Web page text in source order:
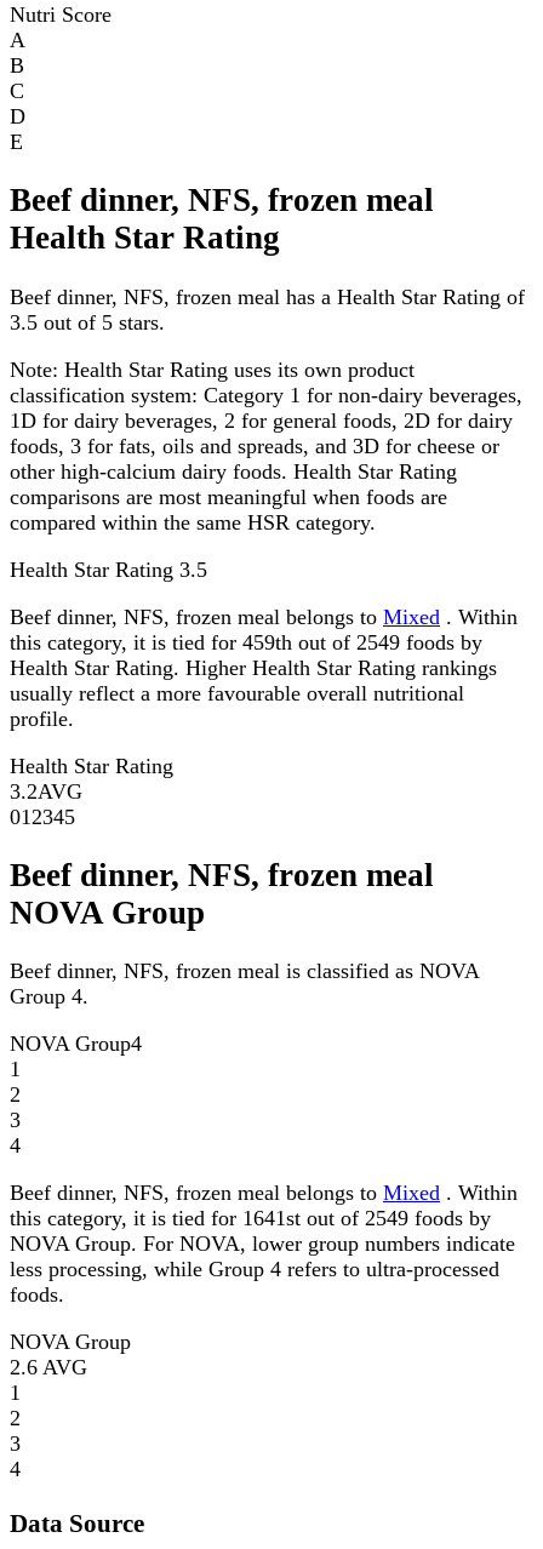
Nutri Score
A
B
C
D
E
Beef dinner, NFS, frozen meal
Health Star Rating
Beef dinner, NFS, frozen meal has a Health Star Rating of
3.5 out of 5 stars.
Note: Health Star Rating uses its own product
classification system: Category 1 for non-dairy beverages,
1D for dairy beverages, 2 for general foods, 2D for dairy
foods, 3 for fats, oils and spreads, and 3D for cheese or
other high-calcium dairy foods. Health Star Rating
comparisons are most meaningful when foods are
compared within the same HSR category.
Health Star Rating 3.5
Beef dinner, NFS, frozen meal belongs to Mixed . Within
this category, it is tied for 459th out of 2549 foods by
Health Star Rating. Higher Health Star Rating rankings
usually reflect a more favourable overall nutritional
profile.
Health Star Rating
3.2AVG
01 2345
Beef dinner, NFS, frozen meal
NOVA Group
Beef dinner, NFS, frozen meal is classified as NOVA
Group 4.
NOVA Group4
1
2
3
4
Beef dinner, NFS, frozen meal belongs to Mixed . Within
this category, it is tied for 1641st out of 2549 foods by
NOVA Group. For NOVA, lower group numbers indicate
less processing, while Group 4 refers to ultra-processed
foods.
NOVA Group
2.6 AVG
1
2
3
4
Data Source